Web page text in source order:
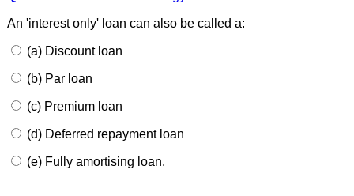
An 'interest only' loan can also be called a:
(a) Discount loan
(b) Par loan
(c) Premium loan
(d) Deferred repayment loan
(e) Fully amortising loan.